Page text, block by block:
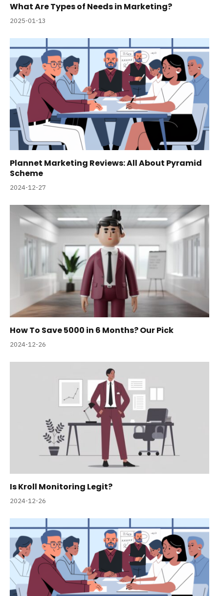
What Are Types of Needs in Marketing?
2025-01-13
Plannet Marketing Reviews: All About Pyramid
Scheme
2024-12-27
How To Save 5000 in 6 Months? Our Pick
2024-12-26
Is Kroll Monitoring Legit?
2024-12-26